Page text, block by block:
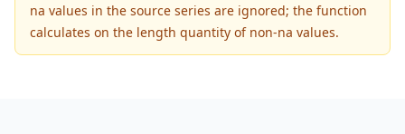
na values in the source series are ignored; the function
calculates on the length quantity of non-na values.